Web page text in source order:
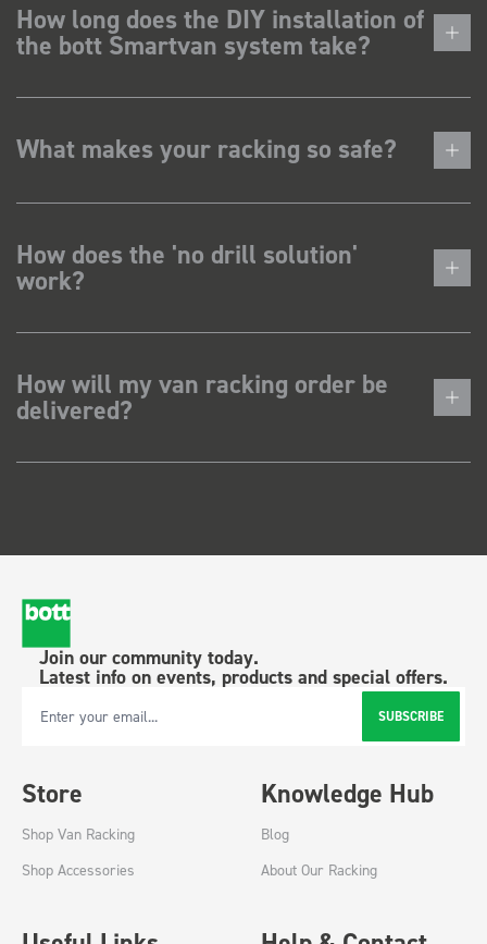
How long does the DIY installation of
the bott Smartvan system take?
What makes your racking so safe?
How does the 'no drill solution'
work?
How will my van racking order be
delivered?
Join our community today.
Latest info on events, products and special offers.
Email Address SUBSCRIBE
Store
Shop Van Racking
Shop Accessories
Knowledge Hub
Blog
About Our Racking